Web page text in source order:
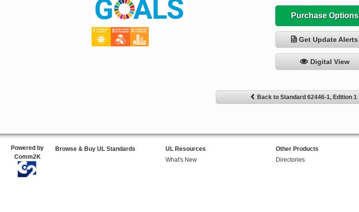
Purchase Options
Get Update Alerts
Digital View
Back to Standard 62446-1, Edition 1
Powered by
Comm2K
Browse & Buy UL Standards
UL Resources
What's New
Other Products
Directories